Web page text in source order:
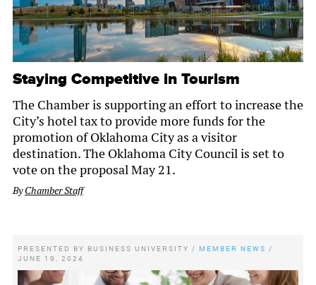
Staying Competitive in Tourism
The Chamber is supporting an effort to increase the
City’s hotel tax to provide more funds for the
promotion of Oklahoma City as a visitor
destination. The Oklahoma City Council is set to
vote on the proposal May 21.
ByChamber Staff
PRESENTED BY BUSINESS UNIVERSITY / MEMBER NEWS /
JUNE 19, 2024